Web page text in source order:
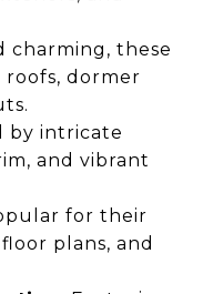
charming, these
roofs, dormer
by intricate
and vibrant
for their
plans, and